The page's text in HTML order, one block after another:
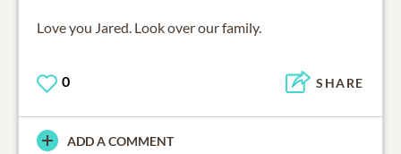
Love you Jared. Look over our family.
0 SHARE
ADD A COMMENT